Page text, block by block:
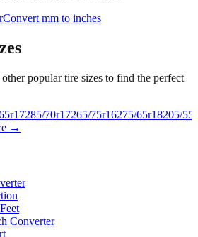
tire size calculator.
Convert mm to inches
→